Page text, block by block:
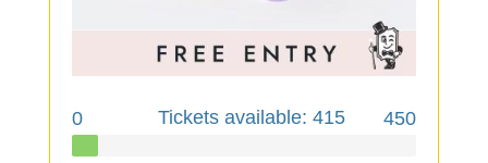
0 Tickets available: 415 450